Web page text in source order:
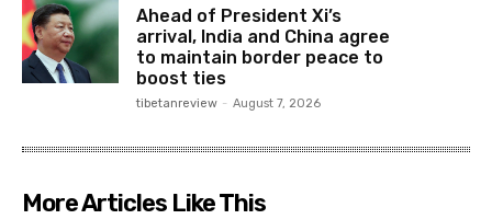
Ahead of President Xi’s
arrival, India and China agree
to maintain border peace to
boost ties
tibetanreview - August 7, 2026
More Articles Like This